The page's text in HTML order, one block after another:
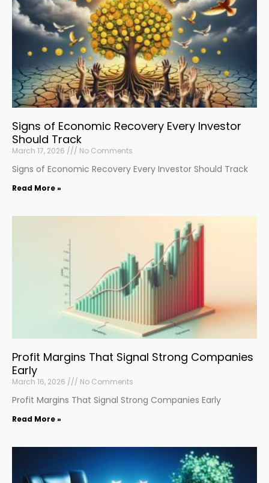
Signs of Economic Recovery Every Investor
Should Track
March 17, 2026 No Comments
Signs of Economic Recovery Every Investor Should Track
Read More »
Profit Margins That Signal Strong Companies
Early
March 16, 2026 No Comments
Profit Margins That Signal Strong Companies Early
Read More »